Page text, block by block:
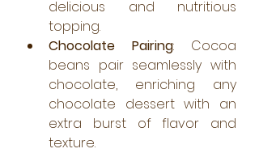
delicious and nutritious
topping.
Chocolate Pairing: Cocoa
beans pair seamlessly with
chocolate, enriching any
chocolate dessert with an
extra burst of flavor and
texture.